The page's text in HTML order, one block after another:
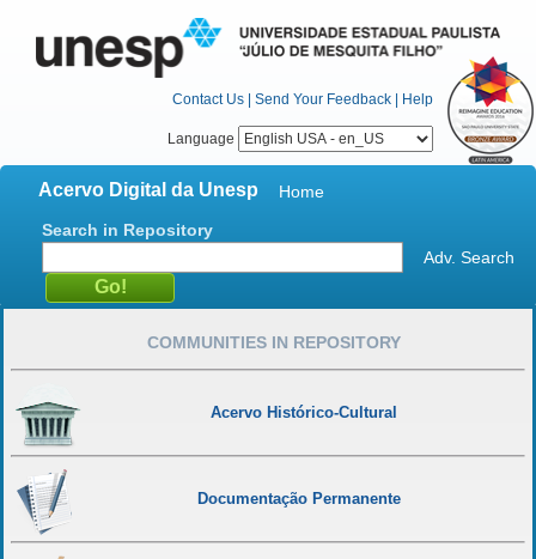
Contact Us | Send Your Feedback | Help
Language
Acervo Digital da Unesp
Home
Search in Repository
Adv. Search
COMMUNITIES IN REPOSITORY
Acervo Histórico-Cultural
Documentação Permanente